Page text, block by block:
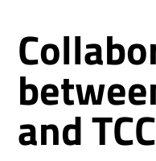
and TCC